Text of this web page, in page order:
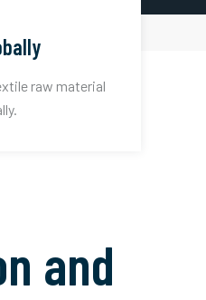
raw material
and